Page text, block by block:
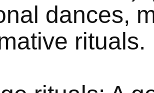
dances,
rituals.